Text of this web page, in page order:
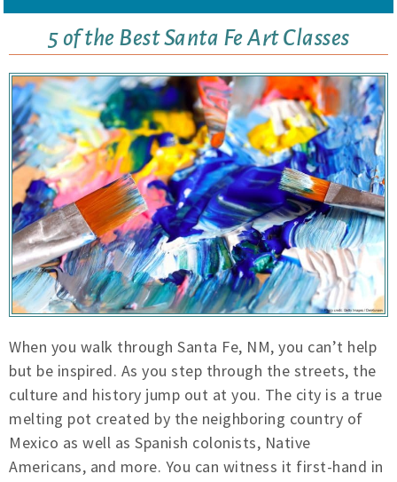
5 of the Best Santa Fe Art Classes
When you walk through Santa Fe, NM, you can’t help
but be inspired. As you step through the streets, the
culture and history jump out at you. The city is a true
melting pot created by the neighboring country of
Mexico as well as Spanish colonists, Native
Americans, and more. You can witness it first-hand in